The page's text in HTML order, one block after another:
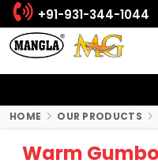
+91-931-344-1044
HOME OUR PRODUCTS
Warm